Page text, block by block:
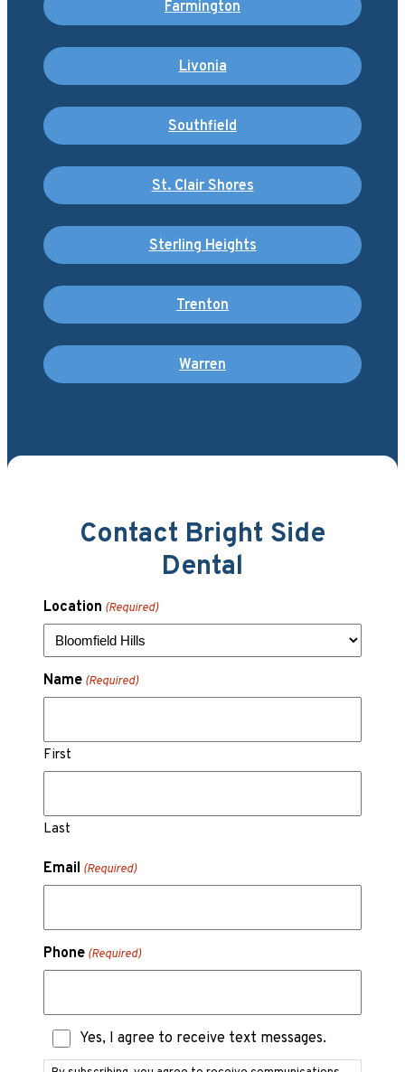
Farmington
Livonia
Southfield
St. Clair Shores
Sterling Heights
Trenton
Warren
Contact Bright Side
Dental
Location (Required)
Name (Required)
First
Last
Email (Required)
Phone (Required)
Text
Messaging
Yes, I agree to receive text messages.